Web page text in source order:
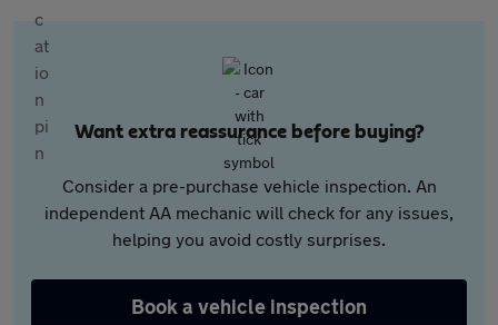
Want extra reassurance before buying?
Consider a pre-purchase vehicle inspection. An
independent AA mechanic will check for any issues,
helping you avoid costly surprises.
Book a vehicle inspection